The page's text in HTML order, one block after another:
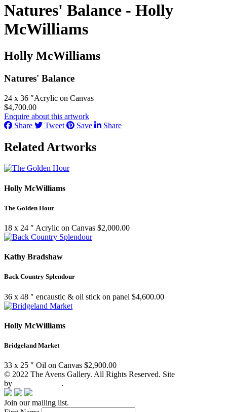
Natures' Balance - Holly
McWilliams
Holly McWilliams
Natures' Balance
24 x 36 ″Acrylic on Canvas
$4,700.00
Enquire about this artwork
Share
Tweet Save Share
Related Artworks
Holly McWilliams
The Golden Hour
18 x 24 ″ Acrylic on Canvas $2,000.00
Kathy Bradshaw
Back Country Splendour
36 x 48 ″ encaustic & oil stick on panel $4,600.00
Holly McWilliams
Bridgeland Market
33 x 25 ″ Oil on Canvas $2,900.00
© 2022 The Avens Gallery. All Rights Reserved. Site
by
.
Join our mailing list.